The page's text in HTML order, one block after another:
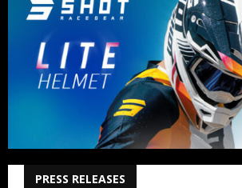
PRESS RELEASES